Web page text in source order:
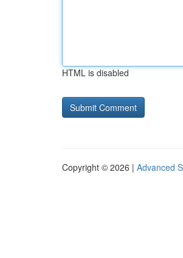
HTML is disabled
Copyright © 2026 | Advanced